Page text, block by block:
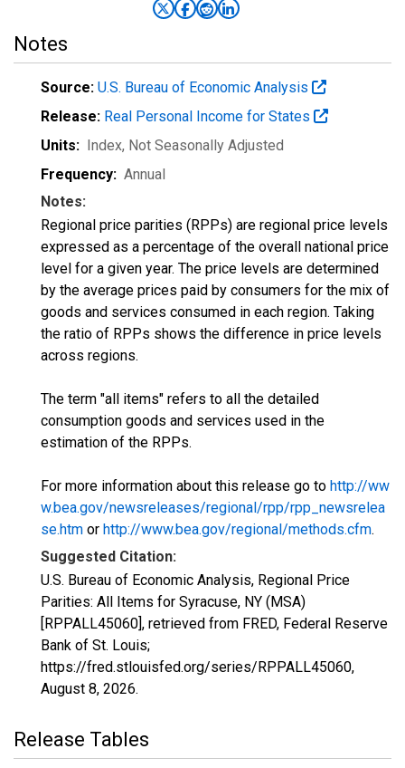
Notes
Source: U.S. Bureau of Economic Analysis
Release: Real Personal Income for States
Units: Index, Not Seasonally Adjusted
Frequency: Annual
Notes:
Regional price parities (RPPs) are regional price levels
expressed as a percentage of the overall national price
level for a given year. The price levels are determined
by the average prices paid by consumers for the mix of
goods and services consumed in each region. Taking
the ratio of RPPs shows the difference in price levels
across regions.
The term "all items" refers to all the detailed
consumption goods and services used in the
estimation of the RPPs.
For more information about this release go to http://ww
w.bea.gov/newsreleases/regional/rpp/rpp_newsrelea
se.htm or http://www.bea.gov/regional/methods.cfm.
Suggested Citation:
U.S. Bureau of Economic Analysis, Regional Price
Parities: All Items for Syracuse, NY (MSA)
[RPPALL45060], retrieved from FRED, Federal Reserve
Bank of St. Louis;
https://fred.stlouisfed.org/series/RPPALL45060,
August 8, 2026.
Release Tables